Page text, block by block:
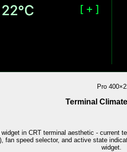
Pro
Terminal
in CRT terminal aesthetic - current
fan speed selector, and active state
widget.